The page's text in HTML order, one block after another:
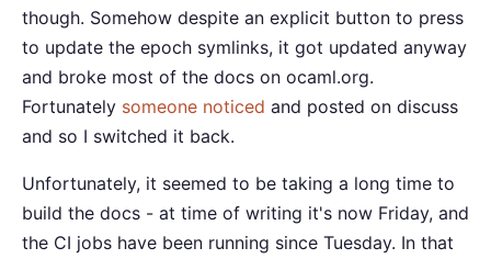
though. Somehow despite an explicit button to press
to update the epoch symlinks, it got updated anyway
and broke most of the docs on ocaml.org.
Fortunately someone noticed and posted on discuss
and so I switched it back.
Unfortunately, it seemed to be taking a long time to
build the docs - at time of writing it's now Friday, and
the CI jobs have been running since Tuesday. In that